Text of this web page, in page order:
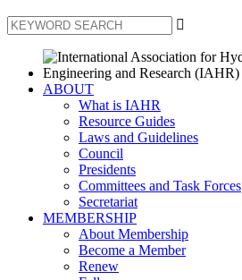

ABOUT
What is IAHR
Resource Guides
Laws and Guidelines
Council
Presidents
Committees and Task Forces
Secretariat
MEMBERSHIP
About Membership
Become a Member
Renew